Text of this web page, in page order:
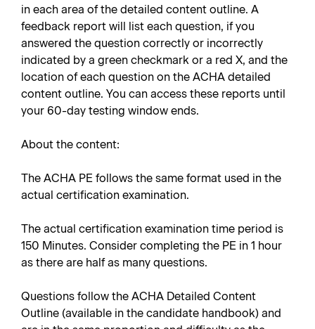
in each area of the detailed content outline. A
feedback report will list each question, if you
answered the question correctly or incorrectly
indicated by a green checkmark or a red X, and the
location of each question on the ACHA detailed
content outline. You can access these reports until
your 60-day testing window ends.
About the content:
The ACHA PE follows the same format used in the
actual certification examination.
The actual certification examination time period is
150 Minutes. Consider completing the PE in 1 hour
as there are half as many questions.
Questions follow the ACHA Detailed Content
Outline (available in the candidate handbook) and